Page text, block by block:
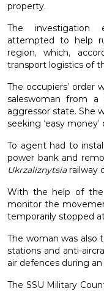
property.
The investigation
attempted to help
region, which,
transport logistics of
The occupiers’ order
saleswoman from a
aggressor state. She
seeking ‘easy money’
To agent had to
power bank and
Ukrzaliznytsiarailway
With the help of
monitor the
temporarily stopped
The woman was also
stations and anti-
air defences during
The SSU Military